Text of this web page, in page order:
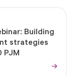
Building
strategies
PJM